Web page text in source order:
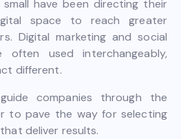
have been directing their
space to reach greater
Digital marketing and social
often used interchangeably,
different.
companies through the
to pave the way for selecting
deliver results.